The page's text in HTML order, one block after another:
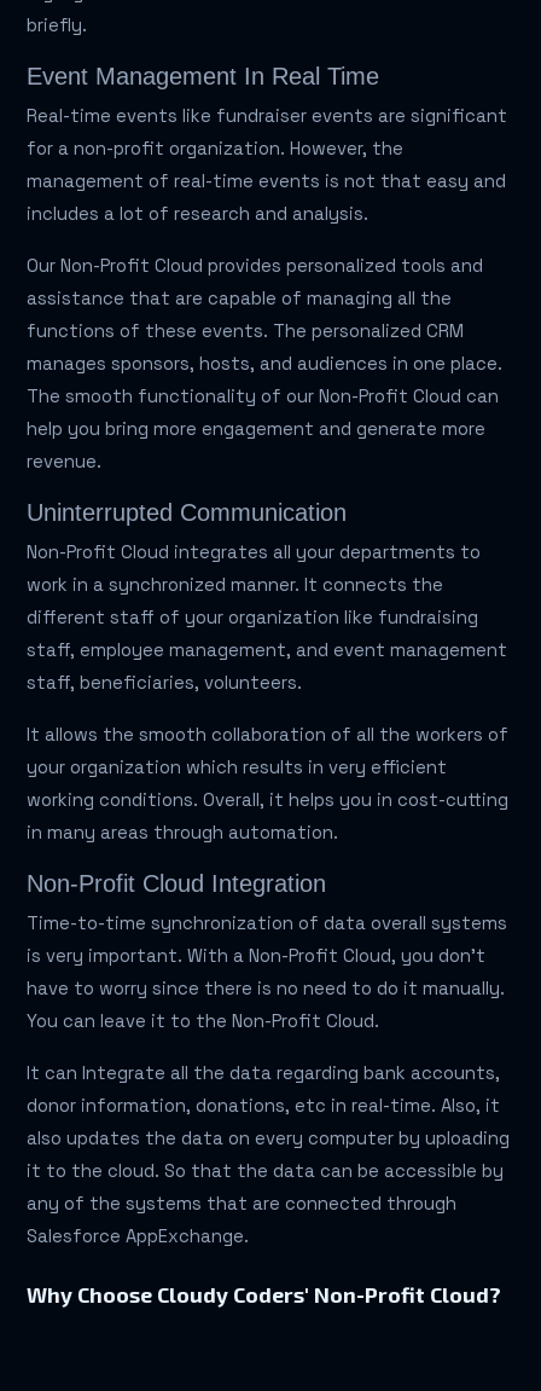
briefly.
Event Management In Real Time
Real-time events like fundraiser events are significant
for a non-profit organization. However, the
management of real-time events is not that easy and
includes a lot of research and analysis.
Our Non-Profit Cloud provides personalized tools and
assistance that are capable of managing all the
functions of these events. The personalized CRM
manages sponsors, hosts, and audiences in one place.
The smooth functionality of our Non-Profit Cloud can
help you bring more engagement and generate more
revenue.
Uninterrupted Communication
Non-Profit Cloud integrates all your departments to
work in a synchronized manner. It connects the
different staff of your organization like fundraising
staff, employee management, and event management
staff, beneficiaries, volunteers.
It allows the smooth collaboration of all the workers of
your organization which results in very efficient
working conditions. Overall, it helps you in cost-cutting
in many areas through automation.
Non-Profit Cloud Integration
Time-to-time synchronization of data overall systems
is very important. With a Non-Profit Cloud, you don't
have to worry since there is no need to do it manually.
You can leave it to the Non-Profit Cloud.
It can Integrate all the data regarding bank accounts,
donor information, donations, etc in real-time. Also, it
also updates the data on every computer by uploading
it to the cloud. So that the data can be accessible by
any of the systems that are connected through
Salesforce AppExchange.
Why Choose Cloudy Coders' Non-Profit Cloud?